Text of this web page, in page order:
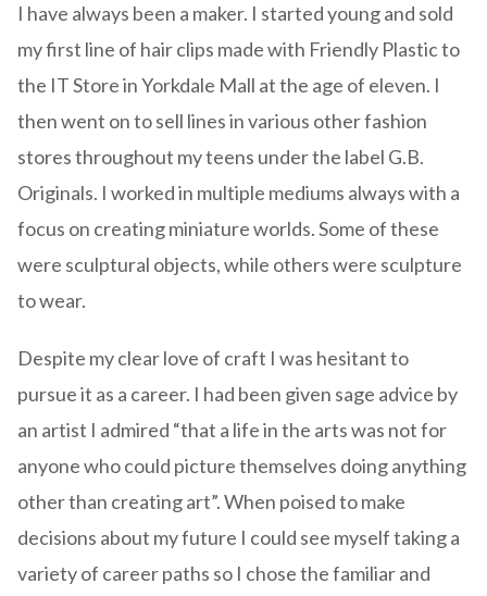
I have always been a maker. I started young and sold
my first line of hair clips made with Friendly Plastic to
the IT Store in Yorkdale Mall at the age of eleven. I
then went on to sell lines in various other fashion
stores throughout my teens under the label G.B.
Originals. I worked in multiple mediums always with a
focus on creating miniature worlds. Some of these
were sculptural objects, while others were sculpture
to wear.
Despite my clear love of craft I was hesitant to
pursue it as a career. I had been given sage advice by
an artist I admired “that a life in the arts was not for
anyone who could picture themselves doing anything
other than creating art”. When poised to make
decisions about my future I could see myself taking a
variety of career paths so I chose the familiar and